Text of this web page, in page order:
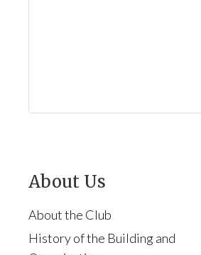
About Us
About the Club
History of the Building and